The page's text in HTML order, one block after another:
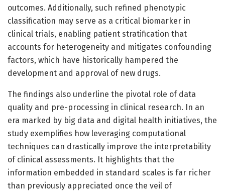
outcomes. Additionally, such refined phenotypic
classification may serve as a critical biomarker in
clinical trials, enabling patient stratification that
accounts for heterogeneity and mitigates confounding
factors, which have historically hampered the
development and approval of new drugs.
The findings also underline the pivotal role of data
quality and pre-processing in clinical research. In an
era marked by big data and digital health initiatives, the
study exemplifies how leveraging computational
techniques can drastically improve the interpretability
of clinical assessments. It highlights that the
information embedded in standard scales is far richer
than previously appreciated once the veil of